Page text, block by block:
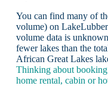
You can find many of
volume) on
volume data is
fewer lakes than the
African Great Lakes
Thinking about
home rental, cabin or